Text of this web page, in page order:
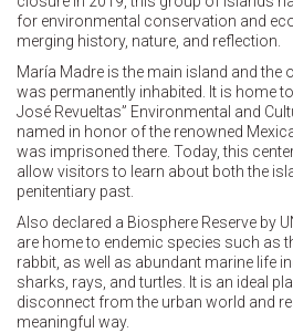
for environmental conservation and
merging history, nature, and reflection.
María Madre is the main island and the
was permanently inhabited. It is home
José Revueltas” Environmental and
named in honor of the renowned
was imprisoned there. Today, this
allow visitors to learn about both the
penitentiary past.
Also declared a Biosphere Reserve by
are home to endemic species such as
rabbit, as well as abundant marine life
sharks, rays, and turtles. It is an ideal
disconnect from the urban world and
meaningful way.